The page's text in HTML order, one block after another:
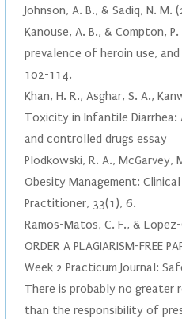
Johnson, A. B., & Sadiq, N.
Kanouse, A. B., & Compton,
prevalence of heroin use,
102-114.
Khan, H. R., Asghar, S. A.,
Toxicity in Infantile Diarrhea:
and controlled drugs essay
Plodkowski, R. A., McGarvey,
Obesity Management:
Practitioner, 33(1), 6.
Ramos-Matos, C. F., &
ORDER A PLAGIARISM-FREE
Week 2 Practicum Journal:
There is probably no
than the responsibility of